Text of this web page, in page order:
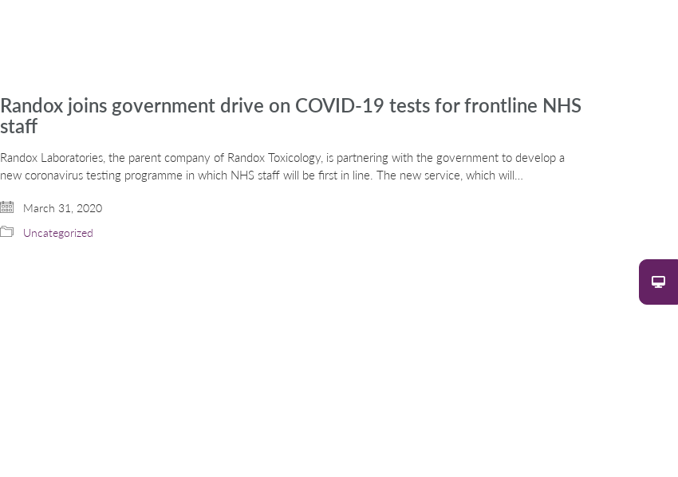
Randox joins government drive on COVID-19 tests for frontline NHS
staff
Randox Laboratories, the parent company of Randox Toxicology, is partnering with the government to develop a
new coronavirus testing programme in which NHS staff will be first in line. The new service, which will…
March 31, 2020
Uncategorized